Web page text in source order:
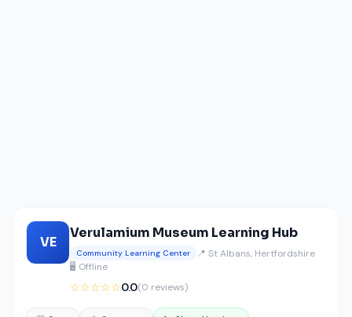
VE
Verulamium Museum Learning Hub
Community Learning Center
📍 St Albans, Hertfordshire
🖥️ Offline
☆☆☆☆☆0.0(0 reviews)